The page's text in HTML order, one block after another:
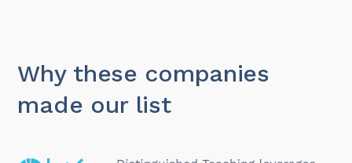
Why these companies
made our list